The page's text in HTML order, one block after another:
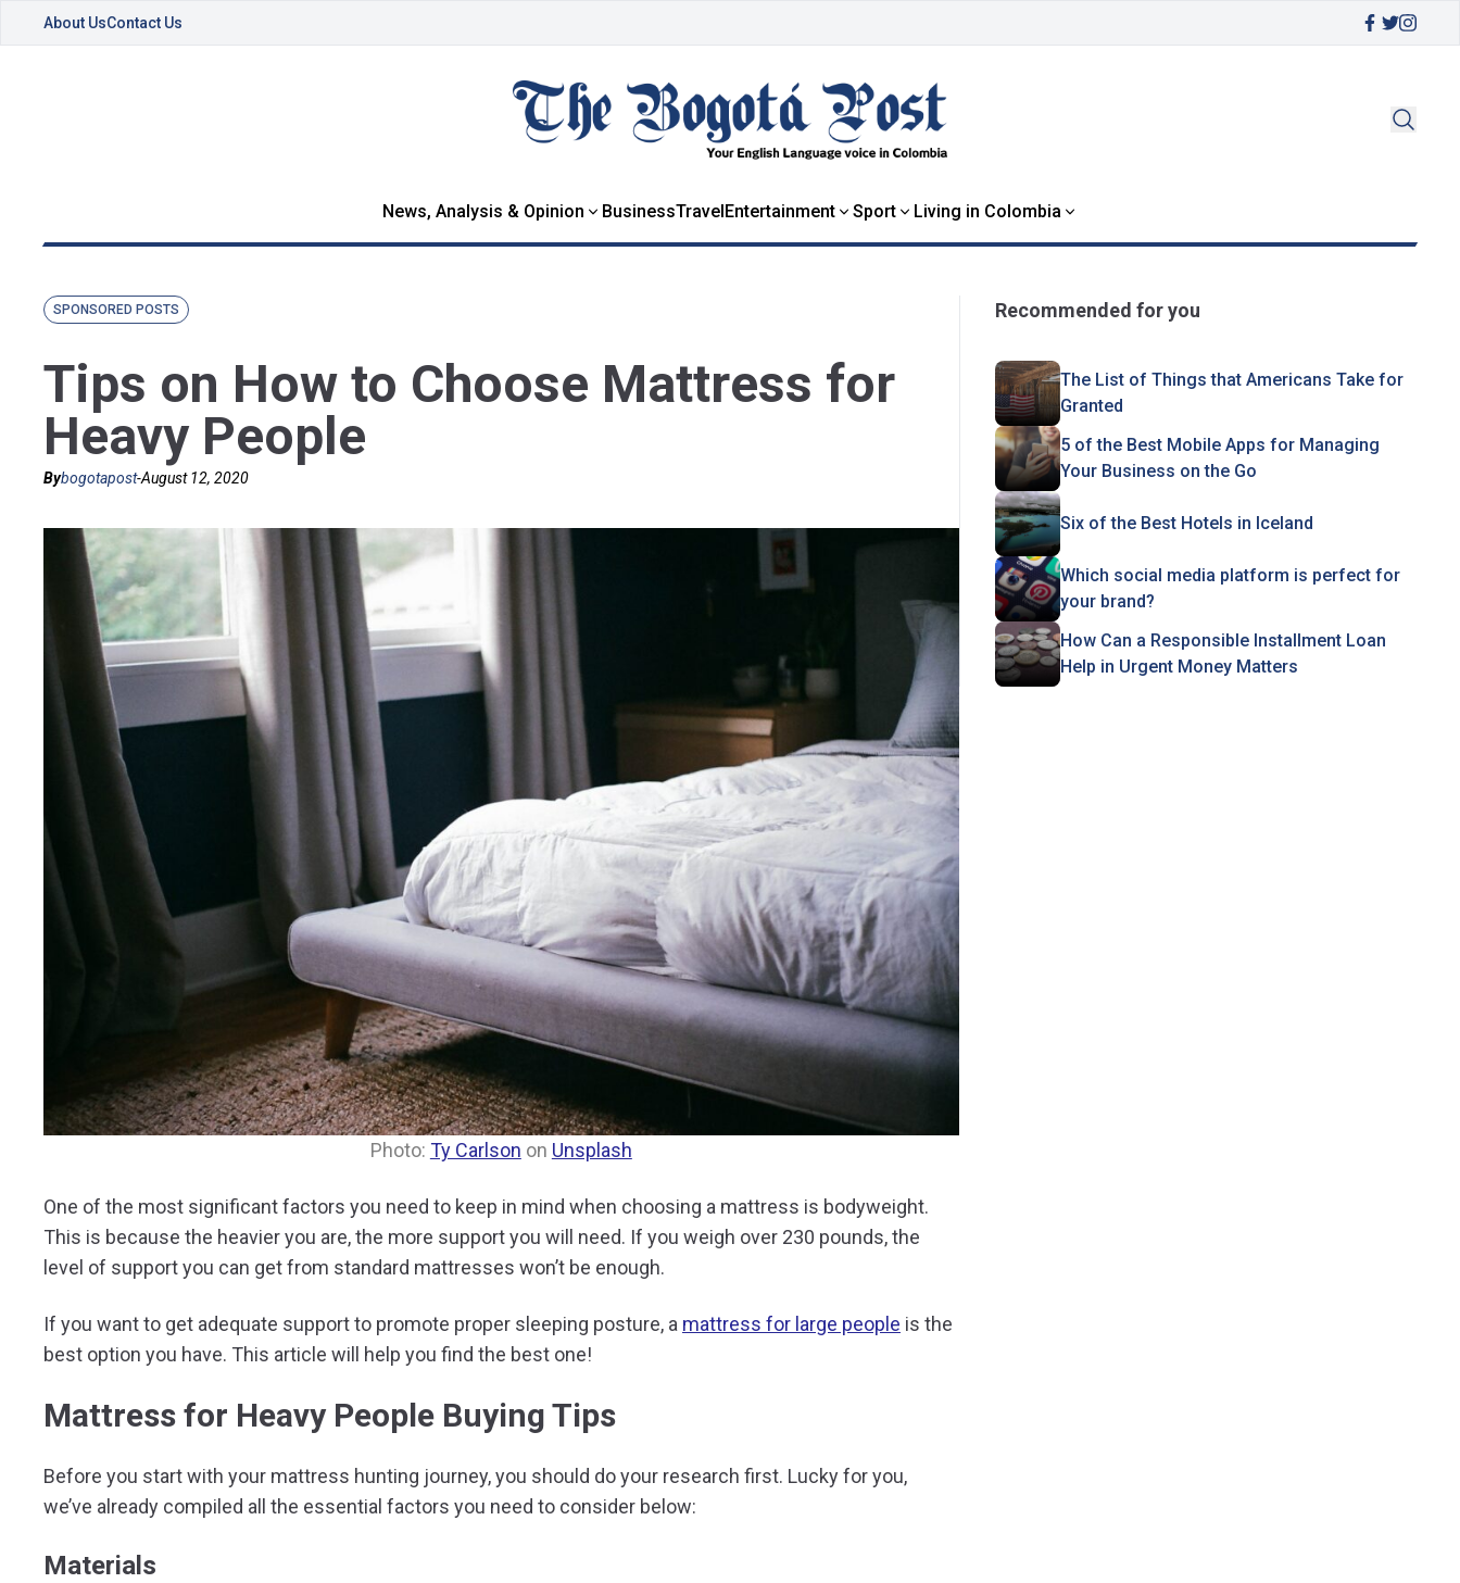
About UsContact Us
News, Analysis & Opinion BusinessTravelEntertainment Sport Living in Colombia
SPONSORED POSTS
Tips on How to Choose Mattress for
Heavy People
Bybogotapost-August 12, 2020
Photo: Ty Carlson on Unsplash
One of the most significant factors you need to keep in mind when choosing a mattress is bodyweight.
This is because the heavier you are, the more support you will need. If you weigh over 230 pounds, the
level of support you can get from standard mattresses won’t be enough.
If you want to get adequate support to promote proper sleeping posture, a mattress for large people is the
best option you have. This article will help you find the best one!
Mattress for Heavy People Buying Tips
Before you start with your mattress hunting journey, you should do your research first. Lucky for you,
we’ve already compiled all the essential factors you need to consider below:
Materials
Recommended for you
The List of Things that Americans Take for
Granted
5 of the Best Mobile Apps for Managing
Your Business on the Go
Six of the Best Hotels in Iceland
Which social media platform is perfect for
your brand?
How Can a Responsible Installment Loan
Help in Urgent Money Matters